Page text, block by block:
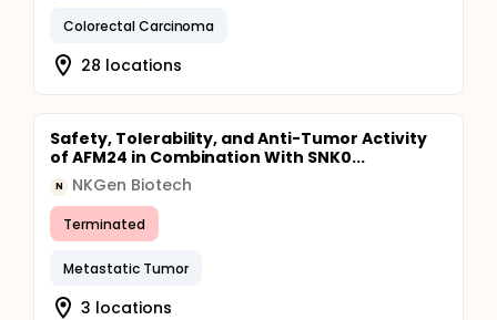
Colorectal Carcinoma
28 locations
Safety, Tolerability, and Anti-Tumor Activity
of AFM24 in Combination With SNK0...
N NKGen Biotech
Terminated
Metastatic Tumor
3 locations